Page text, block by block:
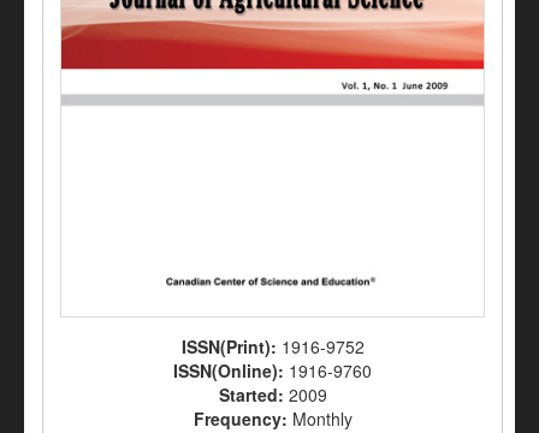
ISSN(Print): 1916-9752
ISSN(Online): 1916-9760
Started: 2009
Frequency: Monthly